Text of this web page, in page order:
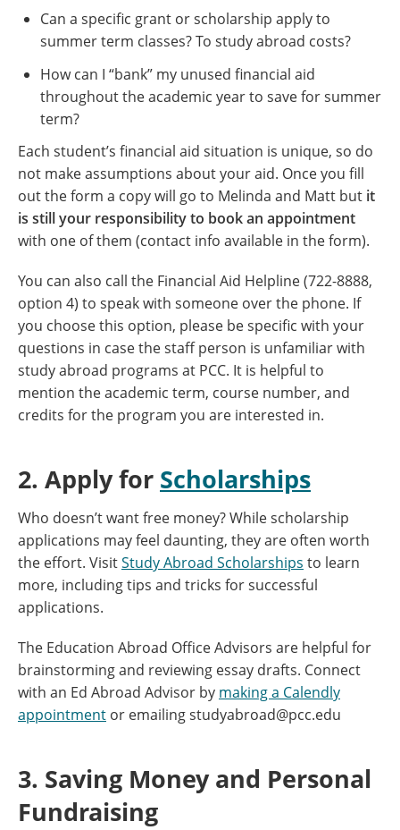
Can a specific grant or scholarship apply to
summer term classes? To study abroad costs?
How can I “bank” my unused financial aid
throughout the academic year to save for summer
term?
Each student’s financial aid situation is unique, so do
not make assumptions about your aid. Once you fill
out the form a copy will go to Melinda and Matt but it
is still your responsibility to book an appointment
with one of them (contact info available in the form).
You can also call the Financial Aid Helpline (722-8888,
option 4) to speak with someone over the phone. If
you choose this option, please be specific with your
questions in case the staff person is unfamiliar with
study abroad programs at PCC. It is helpful to
mention the academic term, course number, and
credits for the program you are interested in.
2. Apply for Scholarships
Who doesn’t want free money? While scholarship
applications may feel daunting, they are often worth
the effort. VisitStudy Abroad Scholarships to learn
more, including tips and tricks for successful
applications.
The Education Abroad Office Advisors are helpful for
brainstorming and reviewing essay drafts. Connect
with an Ed Abroad Advisor by making a Calendly
appointment or emailing studyabroad@pcc.edu
3. Saving Money and Personal
Fundraising